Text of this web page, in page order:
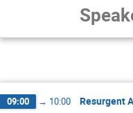
09:00 → 10:00 Resurgent